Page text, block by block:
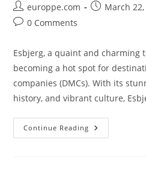
Post
author:
europpe.com
PostMarch
Post0 Comments
Esbjerg, a quaint and charming
becoming a hot spot for
companies (DMCs). With its
history, and vibrant culture,
Continue Reading Discover
The